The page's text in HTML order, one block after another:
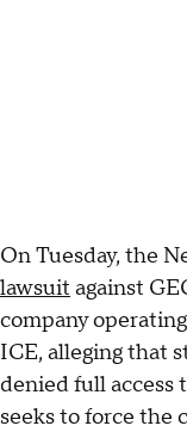
On Tuesday, the
lawsuit against
company
ICE, alleging that
denied full access
seeks to force the